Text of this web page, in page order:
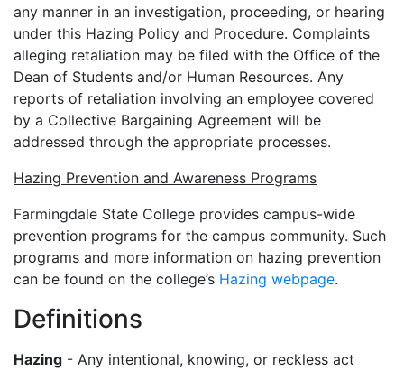
any manner in an investigation, proceeding, or hearing
under this Hazing Policy and Procedure. Complaints
alleging retaliation may be filed with the Office of the
Dean of Students and/or Human Resources. Any
reports of retaliation involving an employee covered
by a Collective Bargaining Agreement will be
addressed through the appropriate processes.
Hazing Prevention and Awareness Programs
Farmingdale State College provides campus-wide
prevention programs for the campus community. Such
programs and more information on hazing prevention
can be found on the college’s Hazing webpage.
Definitions
Hazing - Any intentional, knowing, or reckless act